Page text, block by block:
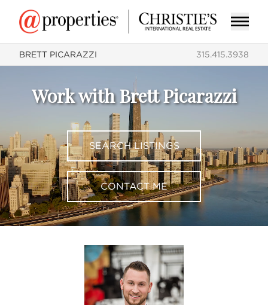
BRETT PICARAZZI 315.415.3938
Work with Brett Picarazzi
SEARCH LISTINGS
CONTACT ME